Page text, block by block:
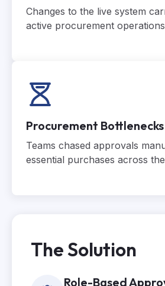
Changes to the live system
active procurement
Procurement Bottlenecks
Teams chased approvals
essential purchases across
The Solution
Role-Based